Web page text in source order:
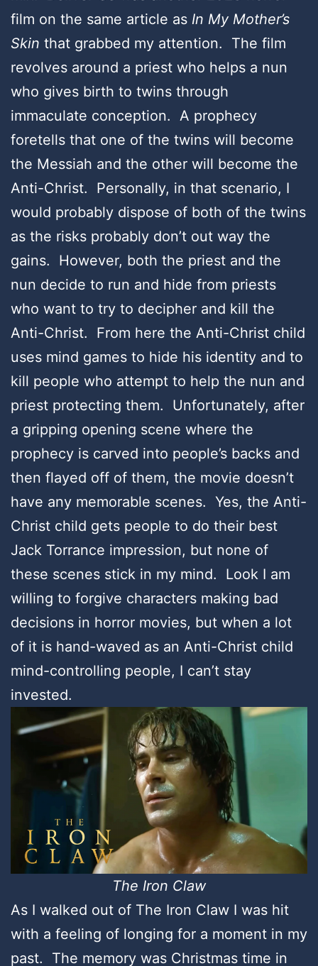
film on the same article as In My Mother’s
Skin that grabbed my attention. The film
revolves around a priest who helps a nun
who gives birth to twins through
immaculate conception. A prophecy
foretells that one of the twins will become
the Messiah and the other will become the
Anti-Christ. Personally, in that scenario, I
would probably dispose of both of the twins
as the risks probably don’t out way the
gains. However, both the priest and the
nun decide to run and hide from priests
who want to try to decipher and kill the
Anti-Christ. From here the Anti-Christ child
uses mind games to hide his identity and to
kill people who attempt to help the nun and
priest protecting them. Unfortunately, after
a gripping opening scene where the
prophecy is carved into people’s backs and
then flayed off of them, the movie doesn’t
have any memorable scenes. Yes, the Anti-
Christ child gets people to do their best
Jack Torrance impression, but none of
these scenes stick in my mind. Look I am
willing to forgive characters making bad
decisions in horror movies, but when a lot
of it is hand-waved as an Anti-Christ child
mind-controlling people, I can’t stay
invested.
The Iron Claw
As I walked out of The Iron Claw I was hit
with a feeling of longing for a moment in my
past. The memory was Christmas time in